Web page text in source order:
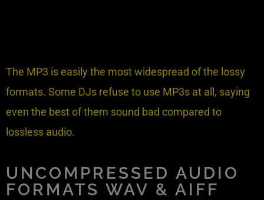
The MP3 is easily the most widespread of the lossy
formats. Some DJs refuse to use MP3s at all, saying
even the best of them sound bad compared to
lossless audio.
UNCOMPRESSED AUDIO
FORMATS WAV & AIFF